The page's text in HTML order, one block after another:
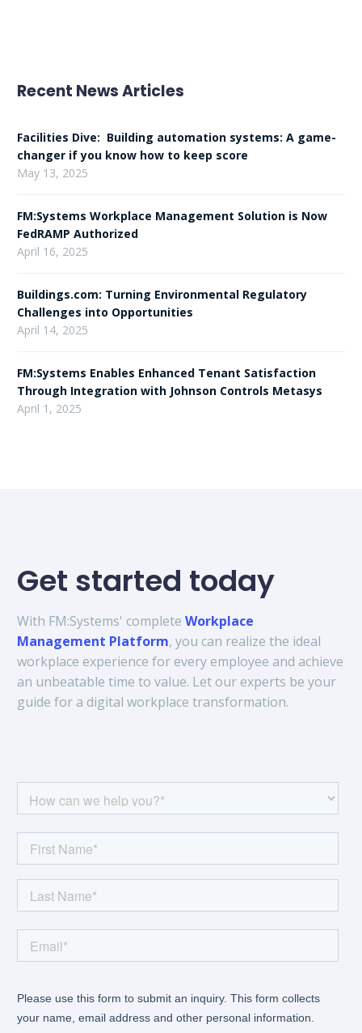
Recent News Articles
Facilities Dive: Building automation systems: A game-
changer if you know how to keep score
May 13, 2025
FM:Systems Workplace Management Solution is Now
FedRAMP Authorized
April 16, 2025
Buildings.com: Turning Environmental Regulatory
Challenges into Opportunities
April 14, 2025
FM:Systems Enables Enhanced Tenant Satisfaction
Through Integration with Johnson Controls Metasys
April 1, 2025
Get started today
With FM:Systems' complete Workplace
Management Platform, you can realize the ideal
workplace experience for every employee and achieve
an unbeatable time to value. Let our experts be your
guide for a digital workplace transformation.